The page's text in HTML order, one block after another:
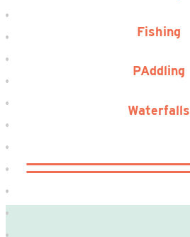
Fishing
PAddling
Waterfalls